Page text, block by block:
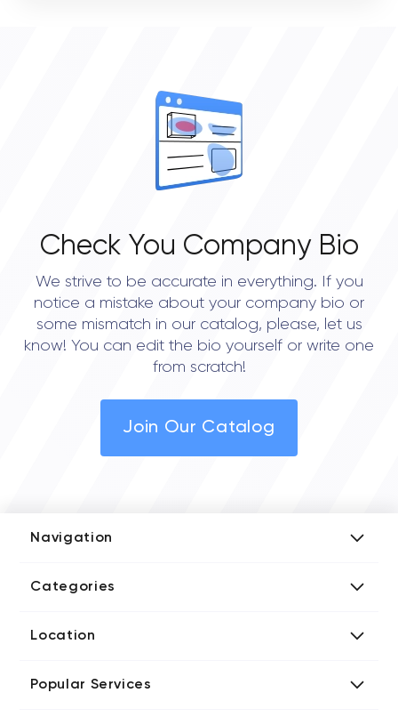
Check You Company Bio
We strive to be accurate in everything. If you
notice a mistake about your company bio or
some mismatch in our catalog, please, let us
know! You can edit the bio yourself or write one
from scratch!
Join Our Catalog
Navigation
Media Kit
Categories
Blockchain Developers
Digital Marketing Agencies
Location
Directories UK iT Firms
Popular Services